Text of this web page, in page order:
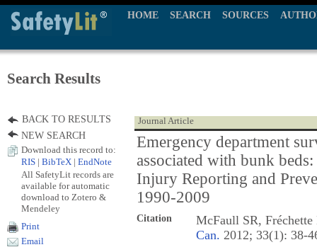
HOME SEARCH SOURCES
Search Results
Journal Article
Emergency department
associated with bunk
Injury Reporting and
1990-2009
Citation
McFaull SR,
Can. 2012; 33(1): 38-
BACK TO RESULTS
NEW SEARCH
Download this record to:
RIS
BibTeX EndNote
All SafetyLit records are
available for automatic
download to Zotero &
Mendeley
Print
Email